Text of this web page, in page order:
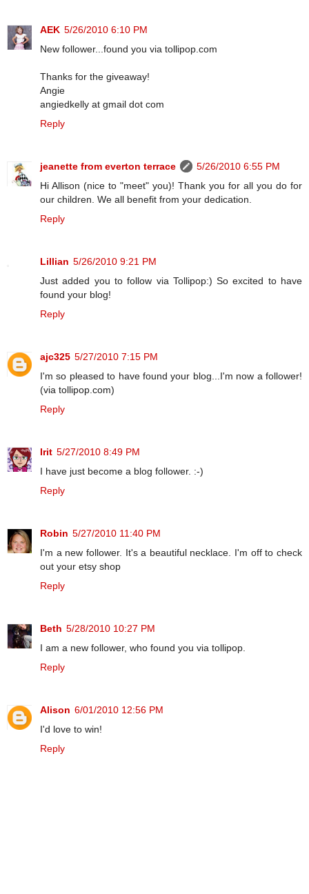
AEK 5/26/2010 6:10 PM
New follower...found you via tollipop.com
Thanks for the giveaway!
Angie
angiedkelly at gmail dot com
Reply
jeanette from everton terrace
5/26/2010 6:55 PM
Hi Allison (nice to "meet" you)! Thank you for all you do for
our children. We all benefit from your dedication.
Reply
Lillian 5/26/2010 9:21 PM
Just added you to follow via Tollipop:) So excited to have
found your blog!
Reply
ajc325 5/27/2010 7:15 PM
I'm so pleased to have found your blog...I'm now a follower!
(via tollipop.com)
Reply
Irit 5/27/2010 8:49 PM
I have just become a blog follower. :-)
Reply
Robin 5/27/2010 11:40 PM
I'm a new follower. It's a beautiful necklace. I'm off to check
out your etsy shop
Reply
Beth 5/28/2010 10:27 PM
I am a new follower, who found you via tollipop.
Reply
Alison 6/01/2010 12:56 PM
I'd love to win!
Reply